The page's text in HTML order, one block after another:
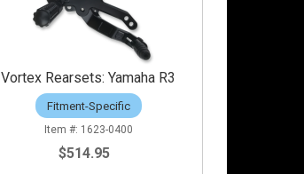
Vortex Rearsets: Yamaha R3
Fitment-Specific
1623-0400
$514.95